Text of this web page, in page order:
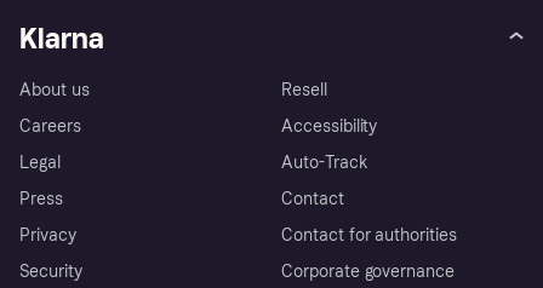
Klarna
About us
Careers
Legal
Press
Privacy
Security
Resell
Accessibility
Auto-Track
Contact
Contact for authorities
Corporate governance